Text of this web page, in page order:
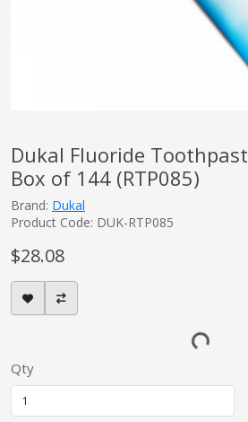
Dukal Fluoride
Box of 144 (RTP085)
Brand: Dukal
Product Code: DUK-RTP085
$28.08
Qty